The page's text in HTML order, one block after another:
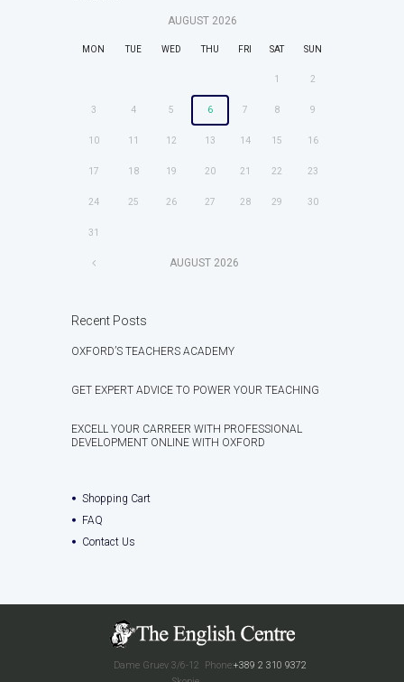
AUGUST 2026
MON TUE WED THU FRI SAT SUN
1 2
3 4 5 6 7 8 9
10 11 12 13 14 15 16
17 18 19 20 21 22 23
24 25 26 27 28 29 30
31
AUGUST 2026
Recent Posts
OXFORD’S TEACHERS ACADEMY
GET EXPERT ADVICE TO POWER YOUR TEACHING
EXCELL YOUR CARREER WITH PROFESSIONAL
DEVELOPMENT ONLINE WITH OXFORD
Shopping Cart
FAQ
Contact Us
Phone:+389 2 310 9372
Dame Gruev 3/6-12